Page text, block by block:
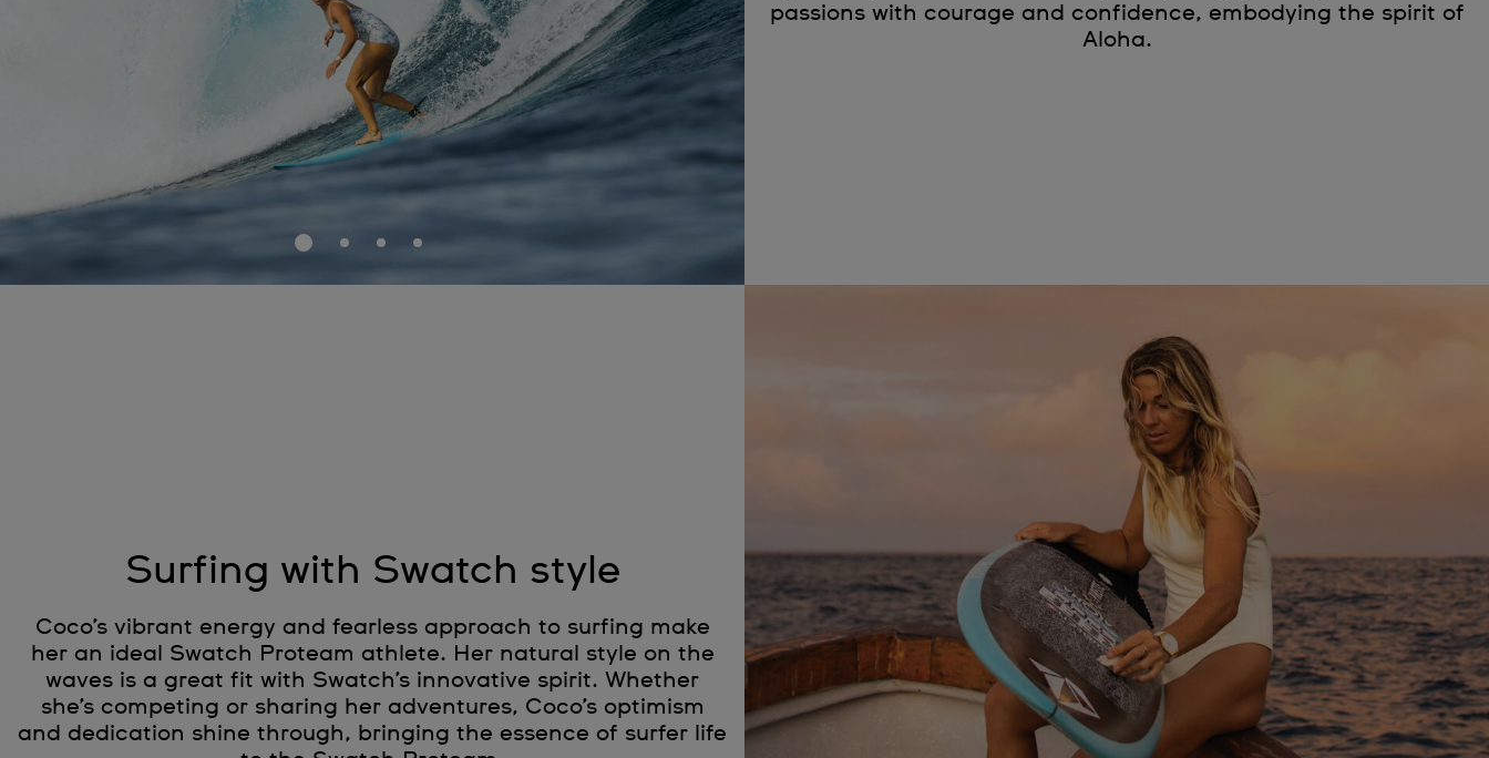
passions with courage and confidence, embodying the spirit of
Aloha.
Surfing with Swatch style
Coco’s vibrant energy and fearless approach to surfing make
her an ideal Swatch Proteam athlete. Her natural style on the
waves is a great fit with Swatch’s innovative spirit. Whether
she’s competing or sharing her adventures, Coco’s optimism
and dedication shine through, bringing the essence of surfer life